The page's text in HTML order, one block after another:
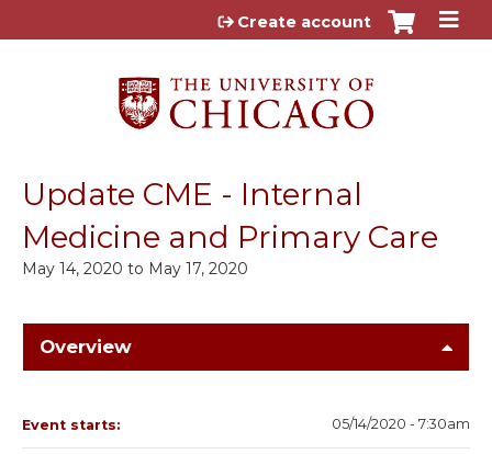
Jump to content
Create account
Update CME - Internal
Medicine and Primary Care
May 14, 2020 to May 17, 2020
Overview
Event starts: 05/14/2020 - 7:30am